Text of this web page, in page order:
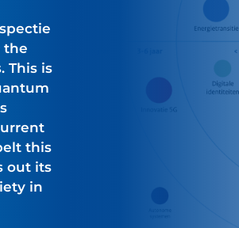
the
This is
this
out its
in